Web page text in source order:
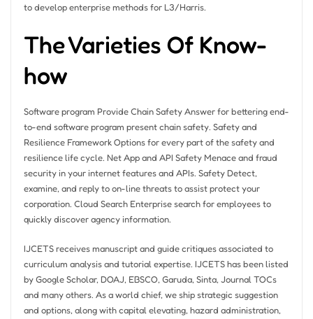
to develop enterprise methods for L3/Harris.
The Varieties Of Know-
how
Software program Provide Chain Safety Answer for bettering end-
to-end software program present chain safety. Safety and
Resilience Framework Options for every part of the safety and
resilience life cycle. Net App and API Safety Menace and fraud
security in your internet features and APIs. Safety Detect,
examine, and reply to on-line threats to assist protect your
corporation. Cloud Search Enterprise search for employees to
quickly discover agency information.
IJCETS receives manuscript and guide critiques associated to
curriculum analysis and tutorial expertise. IJCETS has been listed
by Google Scholar, DOAJ, EBSCO, Garuda, Sinta, Journal TOCs
and many others. As a world chief, we ship strategic suggestion
and options, along with capital elevating, hazard administration,